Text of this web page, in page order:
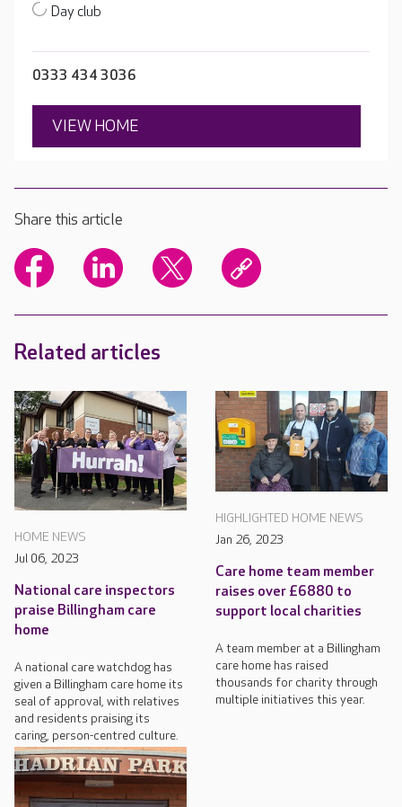
Day club
0333 434 3036
VIEW HOME
Share this article
Related articles
HOME NEWS
Jul 06, 2023
National care inspectors
praise Billingham care
home
A national care watchdog has
given a Billingham care home its
seal of approval, with relatives
and residents praising its
caring, person-centred culture.
HIGHLIGHTED HOME NEWS
Jan 26, 2023
Care home team member
raises over £6880 to
support local charities
A team member at a Billingham
care home has raised
thousands for charity through
multiple initiatives this year.